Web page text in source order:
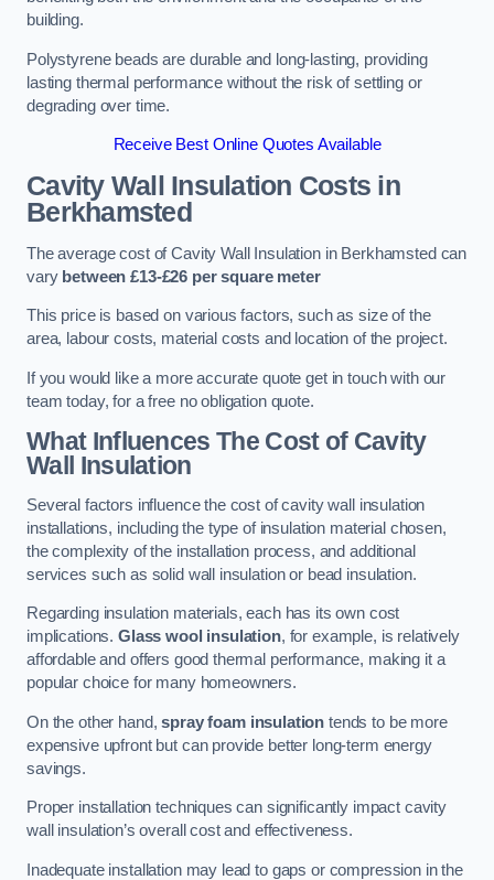
building.
Polystyrene beads are durable and long-lasting, providing
lasting thermal performance without the risk of settling or
degrading over time.
Receive Best Online Quotes Available
Cavity Wall Insulation Costs in
Berkhamsted
The average cost of Cavity Wall Insulation in Berkhamsted can
vary between £13-£26 per square meter
This price is based on various factors, such as size of the
area, labour costs, material costs and location of the project.
If you would like a more accurate quote get in touch with our
team today, for a free no obligation quote.
What Influences The Cost of Cavity
Wall Insulation
Several factors influence the cost of cavity wall insulation
installations, including the type of insulation material chosen,
the complexity of the installation process, and additional
services such as solid wall insulation or bead insulation.
Regarding insulation materials, each has its own cost
implications. Glass wool insulation, for example, is relatively
affordable and offers good thermal performance, making it a
popular choice for many homeowners.
On the other hand,spray foam insulation tends to be more
expensive upfront but can provide better long-term energy
savings.
Proper installation techniques can significantly impact cavity
wall insulation’s overall cost and effectiveness.
Inadequate installation may lead to gaps or compression in the